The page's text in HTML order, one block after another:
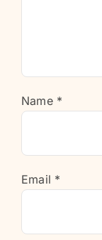
Name *
Email *